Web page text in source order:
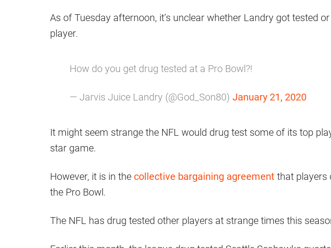
As of Tuesday afternoon, it’s unclear whether Landry got tested
player.
How do you get drug tested at a Pro Bowl?!
— Jarvis Juice Landry (@God_Son80) January 21, 2020
It might seem strange the NFL would drug test some of its top
star game.
However, it is in the collective bargaining agreement that players
the Pro Bowl.
The NFL has drug tested other players at strange times this